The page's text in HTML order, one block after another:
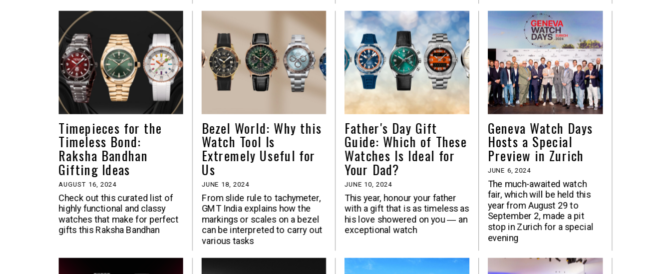
Timepieces for the
Timeless Bond:
Raksha Bandhan
Gifting Ideas
AUGUST 16, 2024
Check out this curated list of
highly functional and classy
watches that make for perfect
gifts this Raksha Bandhan
Bezel World: Why this
Watch Tool Is
Extremely Useful for
Us
JUNE 18, 2024
From slide rule to tachymeter,
GMT India explains how the
markings or scales on a bezel
can be interpreted to carry out
various tasks
Father's Day Gift
Guide: Which of These
Watches Is Ideal for
Your Dad?
JUNE 10, 2024
This year, honour your father
with a gift that is as timeless as
his love showered on you ― an
exceptional watch
Geneva Watch Days
Hosts a Special
Preview in Zurich
JUNE 6, 2024
The much-awaited watch
fair, which will be held this
year from August 29 to
September 2, made a pit
stop in Zurich for a special
evening